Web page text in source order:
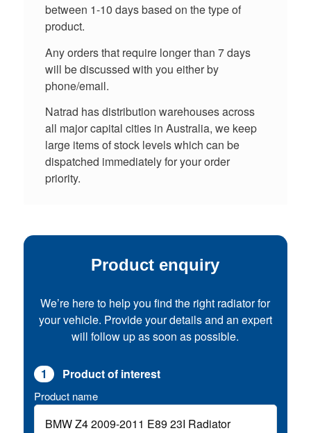
between 1-10 days based on the type of
product.
Any orders that require longer than 7 days
will be discussed with you either by
phone/email.
Natrad has distribution warehouses across
all major capital cities in Australia, we keep
large items of stock levels which can be
dispatched immediately for your order
priority.
Product enquiry
We’re here to help you find the right radiator for
your vehicle. Provide your details and an expert
will follow up as soon as possible.
1 Product of interest
Product name